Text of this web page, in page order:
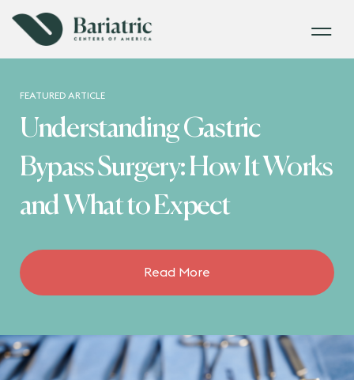
FEATURED ARTICLE
Understanding Gastric
Bypass Surgery: How It Works
and What to Expect
Read More